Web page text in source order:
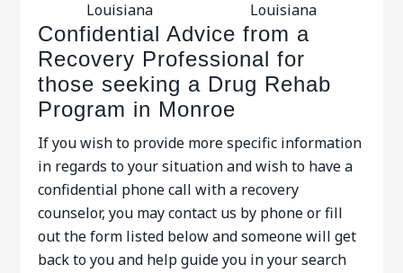
Louisiana
Louisiana
Confidential Advice from a
Recovery Professional for
those seeking a Drug Rehab
Program in Monroe
If you wish to provide more specific information
in regards to your situation and wish to have a
confidential phone call with a recovery
counselor, you may contact us by phone or fill
out the form listed below and someone will get
back to you and help guide you in your search